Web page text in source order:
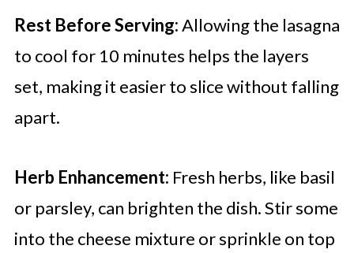
Rest Before Serving:Allowing the lasagna
to cool for 10 minutes helps the layers
set, making it easier to slice without falling
apart.
Herb Enhancement: Fresh herbs, like basil
or parsley, can brighten the dish. Stir some
into the cheese mixture or sprinkle on top